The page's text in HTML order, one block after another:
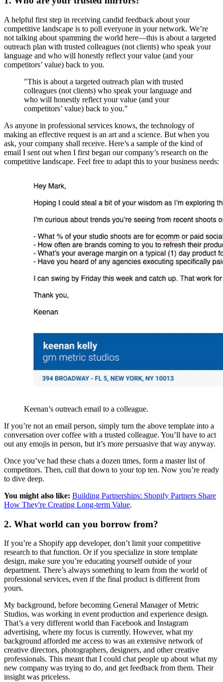
A helpful first step in receiving candid feedback about your
competitive landscape is to poll everyone in your network. We’re
not talking about spamming the world here—this is about a targeted
outreach plan with trusted colleagues (not clients) who speak your
language and who will honestly reflect your value (and your
competitors’ value) back to you.
"This is about a targeted outreach plan with trusted
colleagues (not clients) who speak your language and
who will honestly reflect your value (and your
competitors’ value) back to you."
As anyone in professional services knows, the technology of
making an effective request is an art and a science. But when you
ask, your company shall receive. Here’s a sample of the kind of
email I sent out when I first began our company’s research on the
competitive landscape. Feel free to adapt this to your business needs:
Keenan’s outreach email to a colleague.
If you’re not an email person, simply turn the above template into a
conversation over coffee with a trusted colleague. You’ll have to act
out any emojis in person, but it’s more persuasive that way anyway.
Once you’ve had these chats a dozen times, form a master list of
competitors. Then, cull that down to your top ten. Now you’re ready
to dive deep.
You might also like: Building Partnerships: Shopify Partners Share
How They're Creating Long-term Value.
2. What world can you borrow from?
If you’re a Shopify app developer, don’t limit your competitive
research to that function. Or if you specialize in store template
design, make sure you’re educating yourself outside of your
department. There’s always something to learn from the world of
professional services, even if the final product is different from
yours.
My background, before becoming General Manager of Metric
Studios, was working in event production and experience design.
That’s a very different world than Facebook and Instagram
advertising, where my focus is currently. However, what my
background afforded me access to was an extensive network of
creative directors, photographers, designers, and other creative
professionals. This meant that I could chat people up about what my
new company was trying to do, and get feedback from them. Their
insight was priceless.